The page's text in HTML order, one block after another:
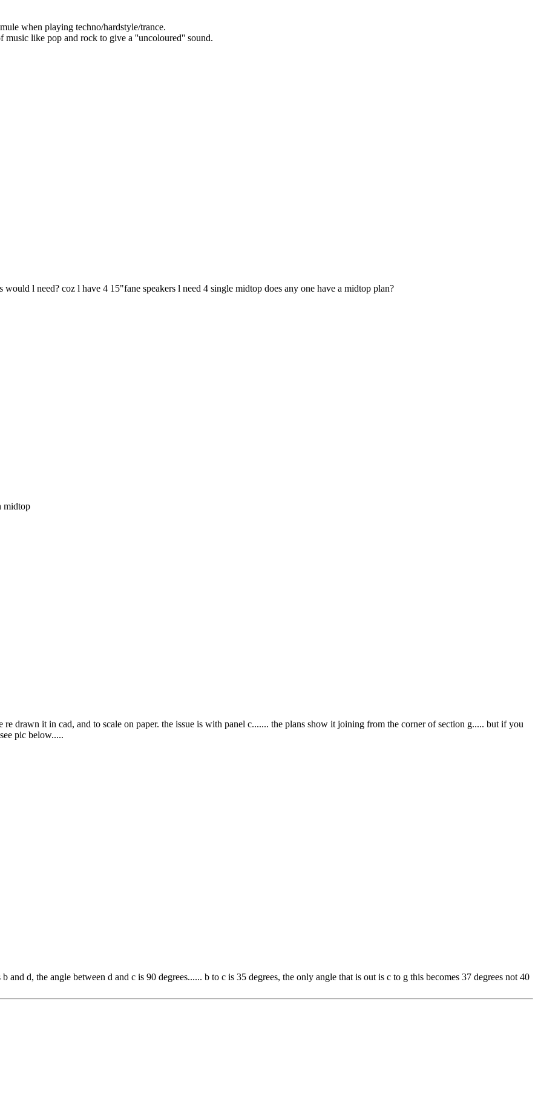
when playing techno/hardstyle/trance.
like pop and rock to give a ''uncoloured'' sound.
l need? coz l have 4 15"fane speakers l need 4 single midtop does any one have a midtop plan?
midtop
drawn it in cad, and to scale on paper. the issue is with panel c....... the plans show it joining from the corner of section g..... but if you
pic below.....
d, the angle between d and c is 90 degrees...... b to c is 35 degrees, the only angle that is out is c to g this becomes 37 degrees not 40